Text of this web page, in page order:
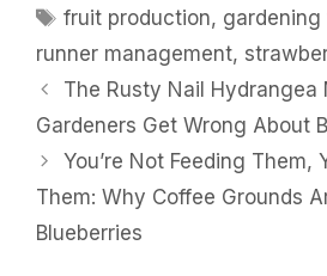
Tags
fruit production, gardening
runner management,
The Rusty Nail Hydrangea
Gardeners Get Wrong About
You’re Not Feeding Them,
Them: Why Coffee Grounds
Blueberries